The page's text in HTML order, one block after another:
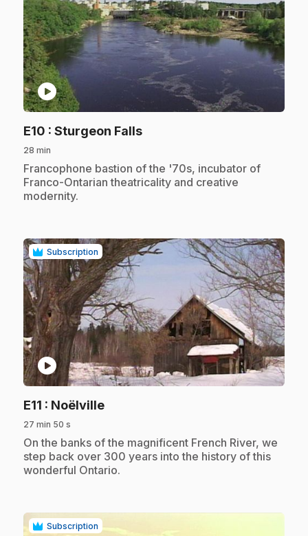
play_circle
E10 : Sturgeon Falls.
28 min
.Francophone bastion of the '70s, incubator of
Franco-Ontarian theatricality and creative
modernity.
Subscription
play_circle
E11 : Noëlville.
27 min 50 s
.On the banks of the magnificent French River, we
step back over 300 years into the history of this
wonderful Ontario.
Subscription